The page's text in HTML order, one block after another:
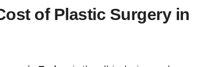
of Plastic Surgery in